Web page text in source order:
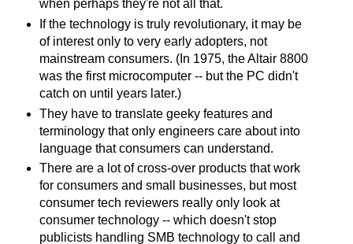
when perhaps they're not all that.
If the technology is truly revolutionary, it may be
of interest only to very early adopters, not
mainstream consumers. (In 1975, the Altair 8800
was the first microcomputer -- but the PC didn't
catch on until years later.)
They have to translate geeky features and
terminology that only engineers care about into
language that consumers can understand.
There are a lot of cross-over products that work
for consumers and small businesses, but most
consumer tech reviewers really only look at
consumer technology -- which doesn't stop
publicists handling SMB technology to call and